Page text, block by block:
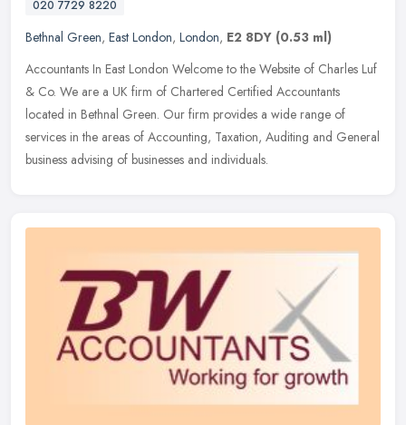
020 7729 8220
Bethnal Green, East London, London, E2 8DY (0.53 ml)
Accountants In East London Welcome to the Website of Charles Luf
& Co. We are a UK firm of Chartered Certified Accountants
located in Bethnal Green. Our firm provides a wide range of
services in the areas of Accounting, Taxation, Auditing and General
business advising of businesses and individuals.